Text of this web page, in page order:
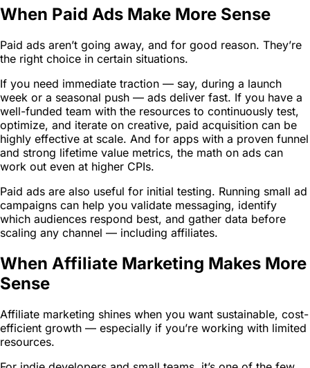
When Paid Ads Make More Sense
Paid ads aren’t going away, and for good reason. They’re
the right choice in certain situations.
If you need immediate traction — say, during a launch
week or a seasonal push — ads deliver fast. If you have a
well-funded team with the resources to continuously test,
optimize, and iterate on creative, paid acquisition can be
highly effective at scale. And for apps with a proven funnel
and strong lifetime value metrics, the math on ads can
work out even at higher CPIs.
Paid ads are also useful for initial testing. Running small ad
campaigns can help you validate messaging, identify
which audiences respond best, and gather data before
scaling any channel — including affiliates.
When Affiliate Marketing Makes More
Sense
Affiliate marketing shines when you want sustainable, cost-
efficient growth — especially if you’re working with limited
resources.